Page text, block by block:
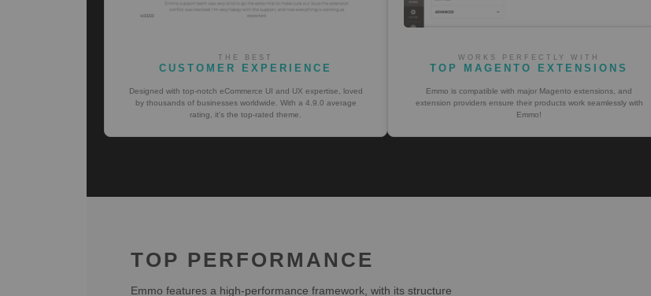
THE BEST
CUSTOMER EXPERIENCE
Designed with top-notch eCommerce UI and UX expertise, loved
by thousands of businesses worldwide. With a 4.9.0 average
rating, it's the top-rated theme.
WORKS PERFECTLY WITH
TOP MAGENTO EXTENSIONS
Emmo is compatible with major Magento extensions, and
extension providers ensure their products work seamlessly with
Emmo!
TOP PERFORMANCE
Emmo features a high-performance framework, with its structure